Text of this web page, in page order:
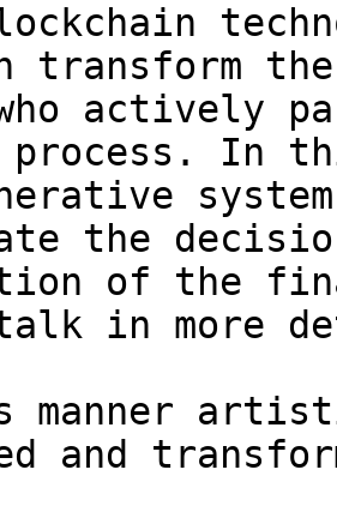
transform
actively
process. In
the
of the
talk in more
manner
and